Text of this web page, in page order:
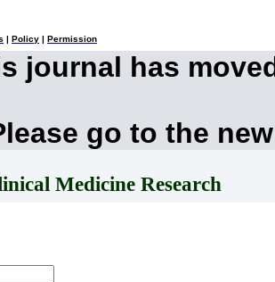
Policy Permission
journal has
go to the
Medicine Research